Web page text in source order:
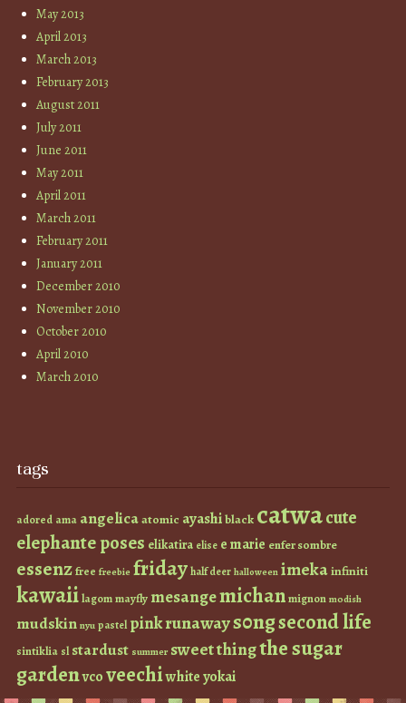
May 2013
April 2013
March 2013
February 2013
August 2011
July 2011
June 2011
May 2011
April 2011
March 2011
February 2011
January 2011
December 2010
November 2010
October 2010
April 2010
March 2010
tags
adored ama angelicaatomic ayashiblack catwacute
elephante poses elikatira elise e marie enfer sombre
essenzfree freebie fridayhalf deer halloween imekainfiniti
kawaiilagommayfly mesangemichanmignon modish
mudskin nyu pastel pinkrunaways0ngsecond life
sintiklia sl stardust summer sweet thingthe sugar
gardenvcoveechiwhiteyokai